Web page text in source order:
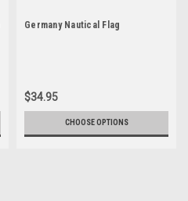
Germany Nautical Flag
$34.95
CHOOSE OPTIONS